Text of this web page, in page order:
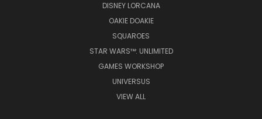
DISNEY LORCANA
OAKIE DOAKIE
SQUAROES
STAR WARS™: UNLIMITED
GAMES WORKSHOP
UNIVERSUS
VIEW ALL